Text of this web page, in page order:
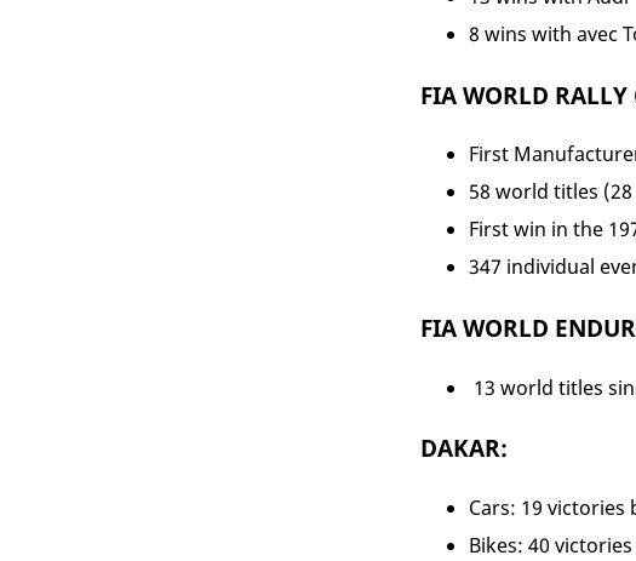
8 wins with avec
FIA WORLD
First
58 world titles
First win in the
347 individual
FIA WORLD
13 world titles
DAKAR:
Cars: 19 victories
Bikes: 40